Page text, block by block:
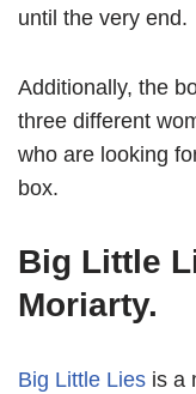
until the very end.
Additionally, the
three different
who are looking
box.
Big Little
Moriarty.
Big Little Lies is a